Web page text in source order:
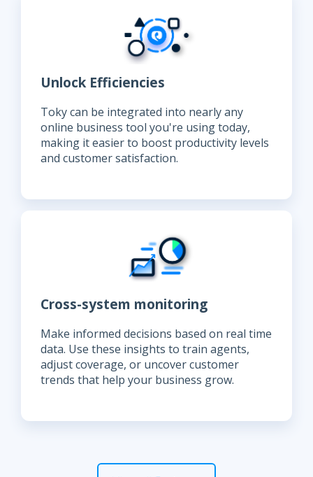
Unlock Efficiencies
Toky can be integrated into nearly any
online business tool you're using today,
making it easier to boost productivity levels
and customer satisfaction.
Cross-system monitoring
Make informed decisions based on real time
data. Use these insights to train agents,
adjust coverage, or uncover customer
trends that help your business grow.